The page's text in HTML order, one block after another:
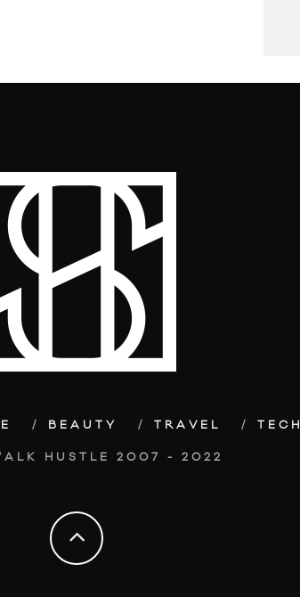
BEAUTY TRAVEL TECH
HUSTLE 2007 - 2022